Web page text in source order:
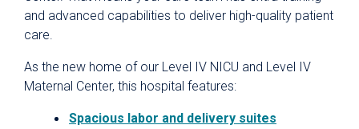
and advanced capabilities to deliver high-quality patient
care.
As the new home of our Level IV NICU and Level IV
Maternal Center, this hospital features:
Spacious labor and delivery suites